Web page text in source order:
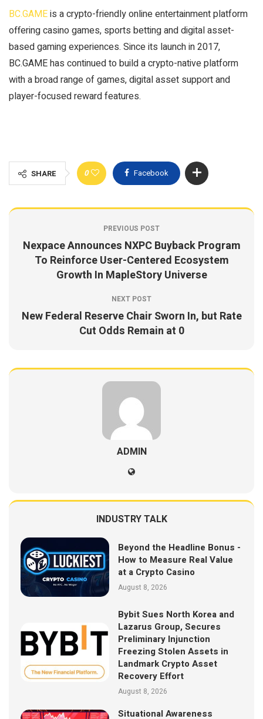
BC.GAMEis a crypto-friendly online entertainment platform
offering casino games, sports betting and digital asset-
based gaming experiences. Since its launch in 2017,
BC.GAME has continued to build a crypto-native platform
with a broad range of games, digital asset support and
player-focused reward features.
SHARE 0 Facebook
PREVIOUS POST
Nexpace Announces NXPC Buyback Program
To Reinforce User-Centered Ecosystem
Growth In MapleStory Universe
NEXT POST
New Federal Reserve Chair Sworn In, but Rate
Cut Odds Remain at 0
ADMIN
INDUSTRY TALK
Beyond the Headline Bonus -
How to Measure Real Value
at a Crypto Casino
August 8, 2026
Bybit Sues North Korea and
Lazarus Group, Secures
Preliminary Injunction
Freezing Stolen Assets in
Landmark Crypto Asset
Recovery Effort
August 8, 2026
Situational Awareness